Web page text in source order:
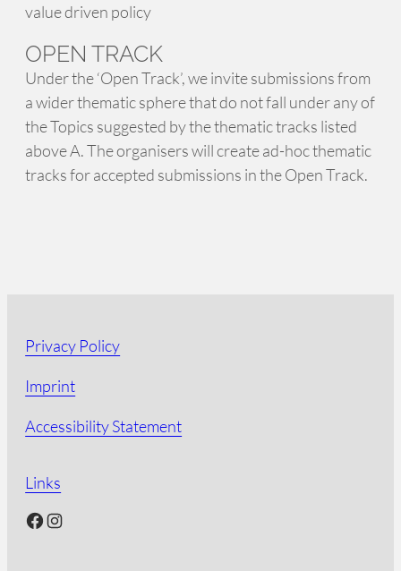
value driven policy
OPEN TRACK
Under the ‘Open Track’, we invite submissions from
a wider thematic sphere that do not fall under any of
the Topics suggested by the thematic tracks listed
above A. The organisers will create ad-hoc thematic
tracks for accepted submissions in the Open Track.
Privacy Policy
Imprint
Accessibility Statement
Links
Facebook Instagram